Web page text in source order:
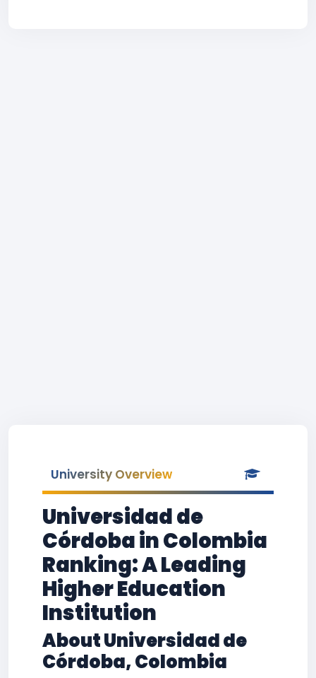
University Overview
Universidad de
Córdoba in Colombia
Ranking: A Leading
Higher Education
Institution
About Universidad de
Córdoba, Colombia